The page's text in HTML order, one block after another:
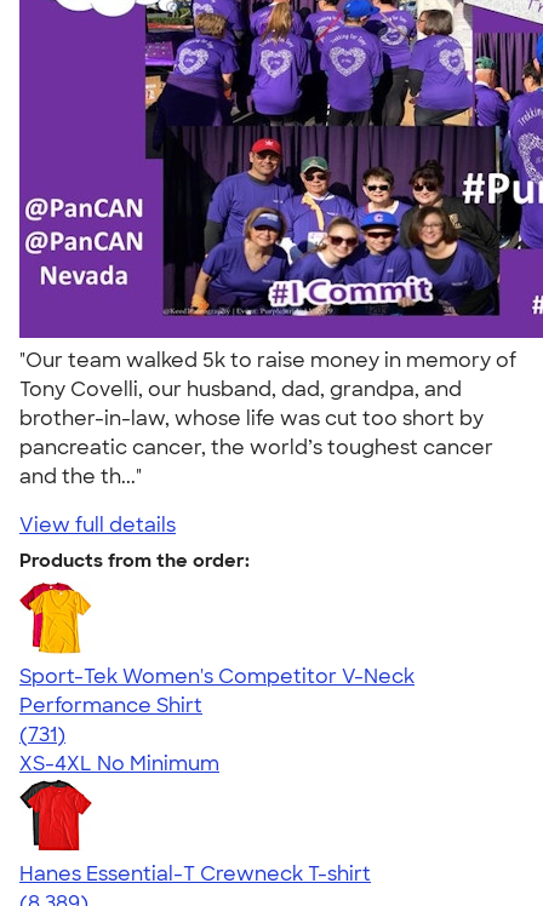
"Our team walked 5k to raise money in memory of
Tony Covelli, our husband, dad, grandpa, and
brother-in-law, whose life was cut too short by
pancreatic cancer, the world’s toughest cancer
and the th..."
View full details
Products from the order:
Sport-Tek Women's Competitor V-Neck
Performance Shirt
4.65
731
(731)
XS-4XL No Minimum
Hanes Essential-T Crewneck T-shirt